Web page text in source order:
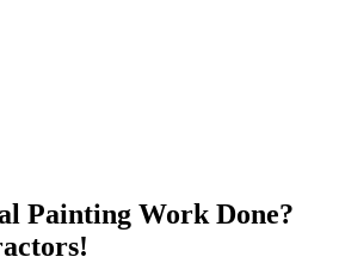
Painting Work Done?